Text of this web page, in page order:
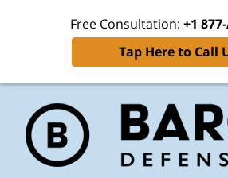
Free Consultation: +1
Tap Here to Call